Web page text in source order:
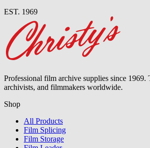
EST. 1969
Professional film archive supplies since 1969.
archivists, and filmmakers worldwide.
Shop
All Products
Film Splicing
Film Storage